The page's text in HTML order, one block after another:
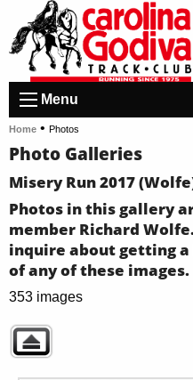
Menu
Home • Photos
Photo Galleries
Misery Run 2017
Photos in this gallery
member Richard
inquire about getting
of any of these images.
353 images